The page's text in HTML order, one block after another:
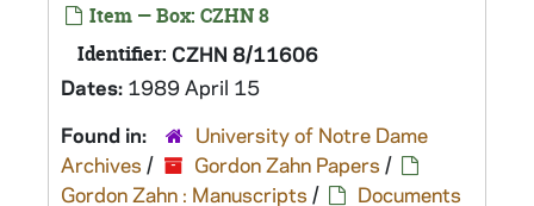
Item — Box: CZHN 8
Identifier: CZHN 8/11606
Dates: 1989 April 15
Found in:
University of Notre Dame
Archives / Gordon Zahn Papers /
Gordon Zahn : Manuscripts /
Documents